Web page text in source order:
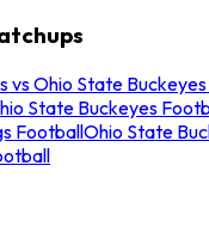
vs Ohio State
State Buckeyes
FootballOhio State